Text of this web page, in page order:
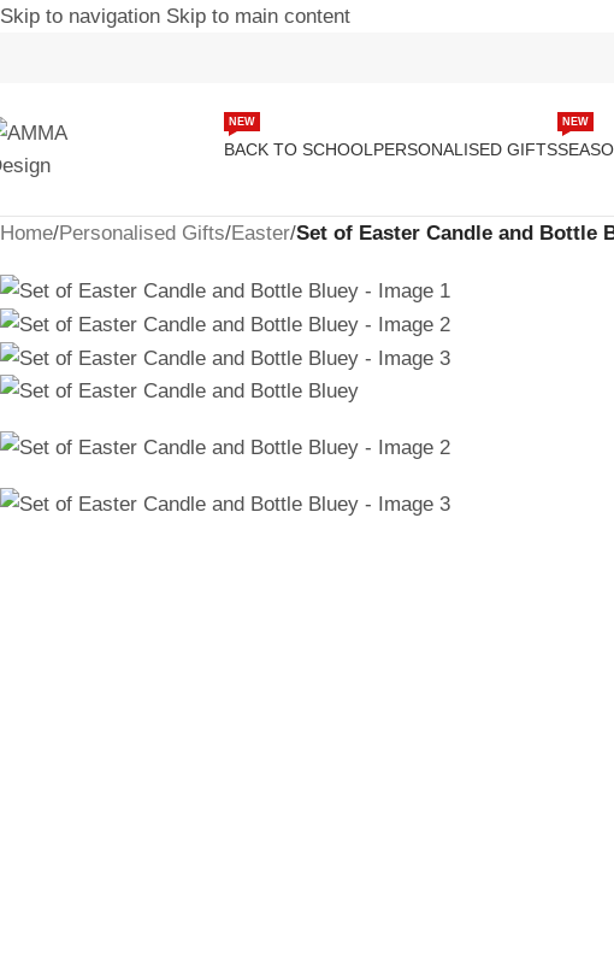
Skip to navigation Skip to main content
BACK TO SCHOOL
NEW
PERSONALISED GIFTS
NEW
Home/Personalised Gifts/Easter/Set of Easter Candle and Bottle